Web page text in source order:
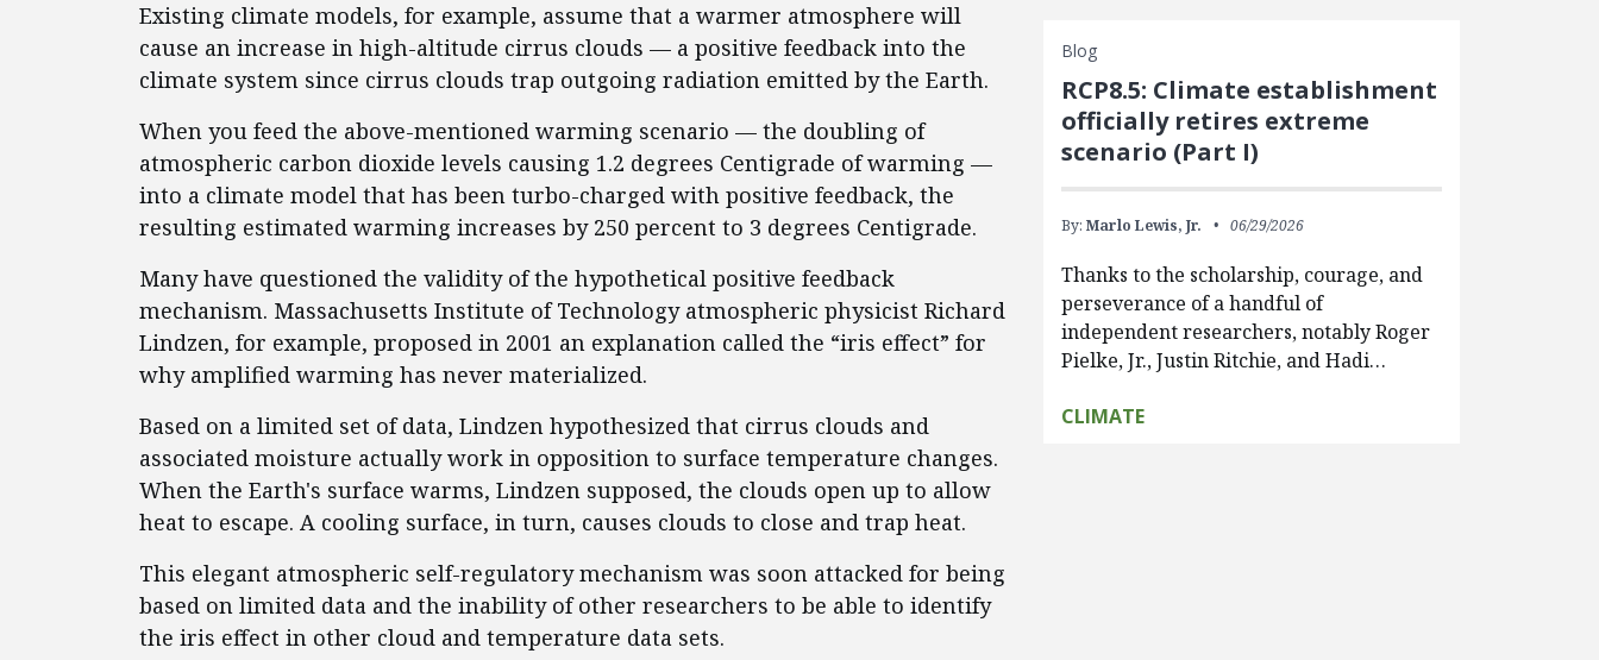
Existing climate models, for example, assume that a warmer atmosphere will
cause an increase in high-altitude cirrus clouds — a positive feedback into the
climate system since cirrus clouds trap outgoing radiation emitted by the Earth.
When you feed the above-mentioned warming scenario — the doubling of
atmospheric carbon dioxide levels causing 1.2 degrees Centigrade of warming —
into a climate model that has been turbo-charged with positive feedback, the
resulting estimated warming increases by 250 percent to 3 degrees Centigrade.
Many have questioned the validity of the hypothetical positive feedback
mechanism. Massachusetts Institute of Technology atmospheric physicist Richard
Lindzen, for example, proposed in 2001 an explanation called the “iris effect” for
why amplified warming has never materialized.
Based on a limited set of data, Lindzen hypothesized that cirrus clouds and
associated moisture actually work in opposition to surface temperature changes.
When the Earth's surface warms, Lindzen supposed, the clouds open up to allow
heat to escape. A cooling surface, in turn, causes clouds to close and trap heat.
This elegant atmospheric self-regulatory mechanism was soon attacked for being
based on limited data and the inability of other researchers to be able to identify
the iris effect in other cloud and temperature data sets.
Blog
RCP8.5: Climate establishment
officially retires extreme
scenario (Part I)
By: Marlo Lewis, Jr. 06/29/2026
Thanks to the scholarship, courage, and
perseverance of a handful of
independent researchers, notably Roger
Pielke, Jr., Justin Ritchie, and Hadi…
CLIMATE